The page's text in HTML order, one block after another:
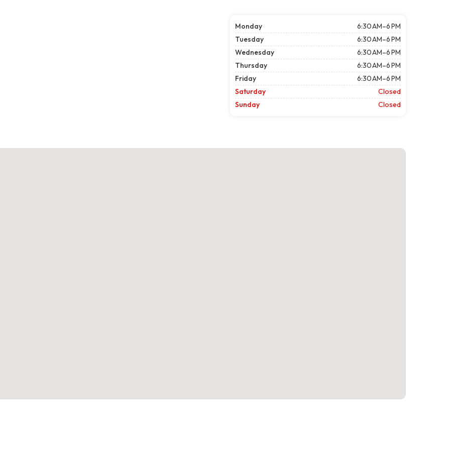
Monday
6:30 AM–6 PM
Tuesday
6:30 AM–6 PM
Wednesday
6:30 AM–6 PM
Thursday
6:30 AM–6 PM
Friday
6:30 AM–6 PM
Saturday
Closed
Sunday
Closed